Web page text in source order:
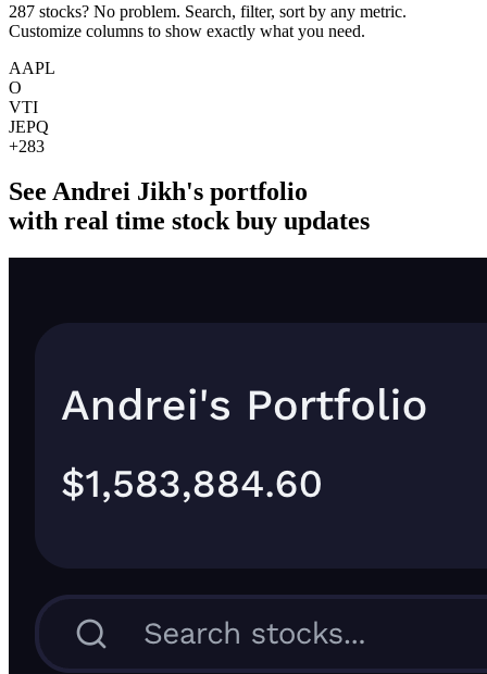
287 stocks? No problem. Search, filter, sort by any metric.
Customize columns to show exactly what you need.
AAPL
O
VTI
JEPQ
+283
See Andrei Jikh's portfolio
with real time stock buy updates